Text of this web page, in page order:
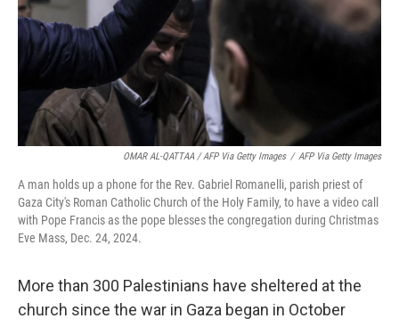
OMAR AL-QATTAA / AFP Via Getty Images / AFP Via Getty Images
A man holds up a phone for the Rev. Gabriel Romanelli, parish priest of
Gaza City's Roman Catholic Church of the Holy Family, to have a video call
with Pope Francis as the pope blesses the congregation during Christmas
Eve Mass, Dec. 24, 2024.
More than 300 Palestinians have sheltered at the
church since the war in Gaza began in October